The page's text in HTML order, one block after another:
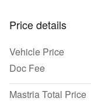
Price details
Vehicle Price
Doc Fee
Mastria Total Price